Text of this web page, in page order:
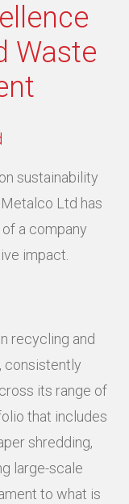
Waste
sustainability
Ltd has
a company
impact.
recycling and
consistently
its range of
that includes
shredding,
large-scale
to what is